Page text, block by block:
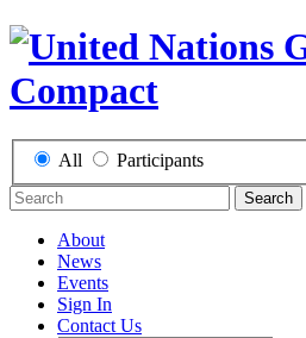
All Participants
Search
About
News
Events
Sign In
Contact Us